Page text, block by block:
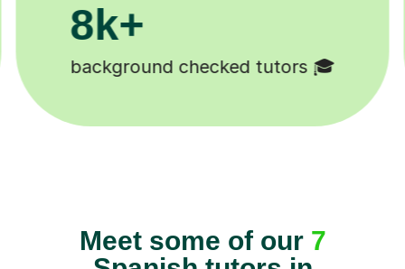
200k+
Happy students 😄
Meet some of our 7